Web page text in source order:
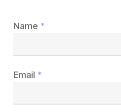
Name *
Email *